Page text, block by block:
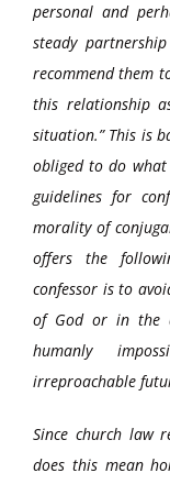
personal and
steady
recommend them
this relationship
situation.” This is
obliged to do
guidelines for
morality of
offers the
confessor is to
of God or in the
humanly
irreproachable
Since church law
does this mean